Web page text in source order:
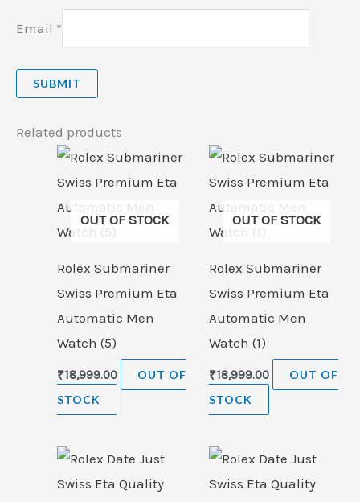
Email *
Related products
OUT OF STOCK
Rolex Submariner
Swiss Premium Eta
Automatic Men
Watch (5)
₹18,999.00
OUT OF
STOCK
OUT OF STOCK
Rolex Submariner
Swiss Premium Eta
Automatic Men
Watch (1)
₹18,999.00
OUT OF
STOCK